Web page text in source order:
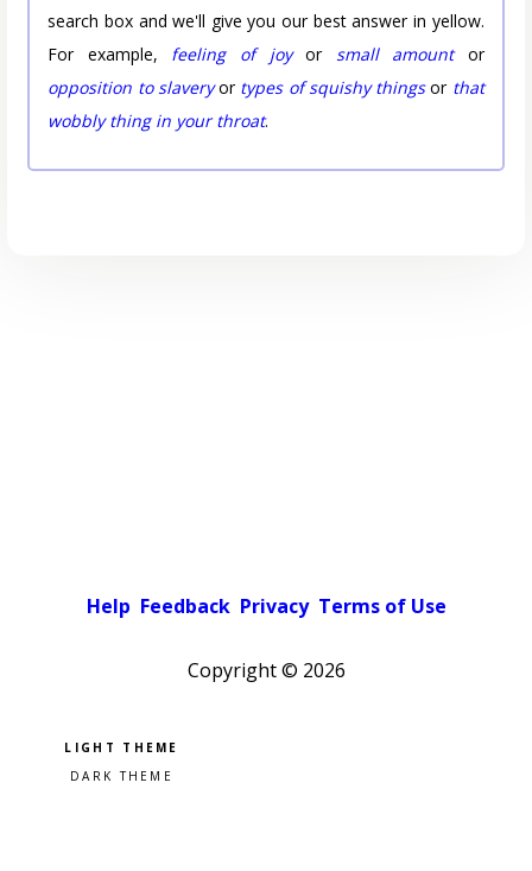
search box and we'll give you our best answer in yellow.
For example, feeling of joyor small amountor
opposition to slaveryor types of squishy thingsor that
wobbly thing in your throat.
Help Feedback Privacy Terms of Use
Copyright © 2026
Pick a color scheme
Light theme
Dark theme